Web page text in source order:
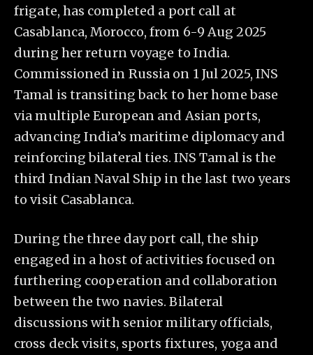
frigate, has completed a port call at
Casablanca, Morocco, from 6-9 Aug 2025
during her return voyage to India.
Commissioned in Russia on 1 Jul 2025, INS
Tamal is transiting back to her home base
via multiple European and Asian ports,
advancing India’s maritime diplomacy and
reinforcing bilateral ties. INS Tamal is the
third Indian Naval Ship in the last two years
to visit Casablanca.
​During the three day port call, the ship
engaged in a host of activities focused on
furthering cooperation and collaboration
between the two navies. Bilateral
discussions with senior military officials,
cross deck visits, sports fixtures, yoga and